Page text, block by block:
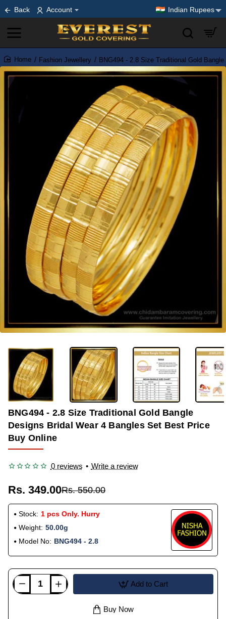
Back Account Indian Rupees
home
Fashion Jewellery BNG494 - 2.8 Size Traditional Gold
-37%
BNG494 - 2.8 Size Traditional Gold Bangle
Designs Bridal Wear 4 Bangles Set Best Price
Buy Online
0 reviews • Write a review
Rs. 349.00Rs. 550.00
Stock: 1 pcs Only. Hurry
Weight: 50.00g
Model No: BNG494 - 2.8
Add to Cart
Buy Now